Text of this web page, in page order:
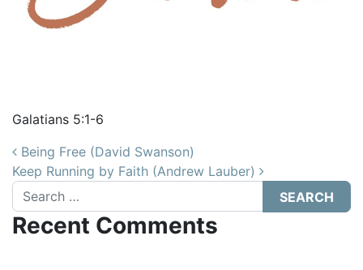
Galatians 5:1-6
Post navigation
Being Free (David Swanson)
Keep Running by Faith (Andrew Lauber)
Search
Recent Comments